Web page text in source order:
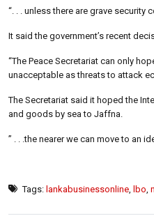
“. . . unless there are grave
It said the government’s recent
“The Peace Secretariat can only
unacceptable as threats to attack
The Secretariat said it hoped the
and goods by sea to Jaffna.
” . . .the nearer we can move to an
Tags: lankabusinessonline lbo